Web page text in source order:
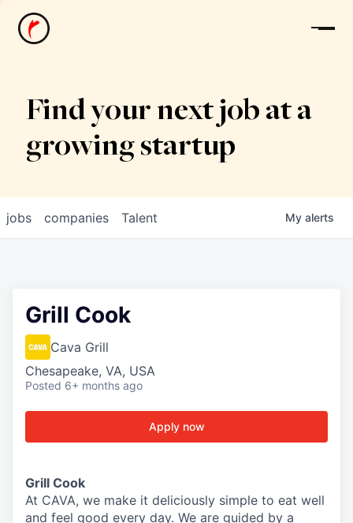
News
Find your next job at a
growing startup
jobs companies Talent My alerts
Grill Cook
Cava Grill
Chesapeake, VA, USA
Posted 6+ months ago
Apply now
Grill Cook
At CAVA, we make it deliciously simple to eat well
and feel good every day. We are guided by a